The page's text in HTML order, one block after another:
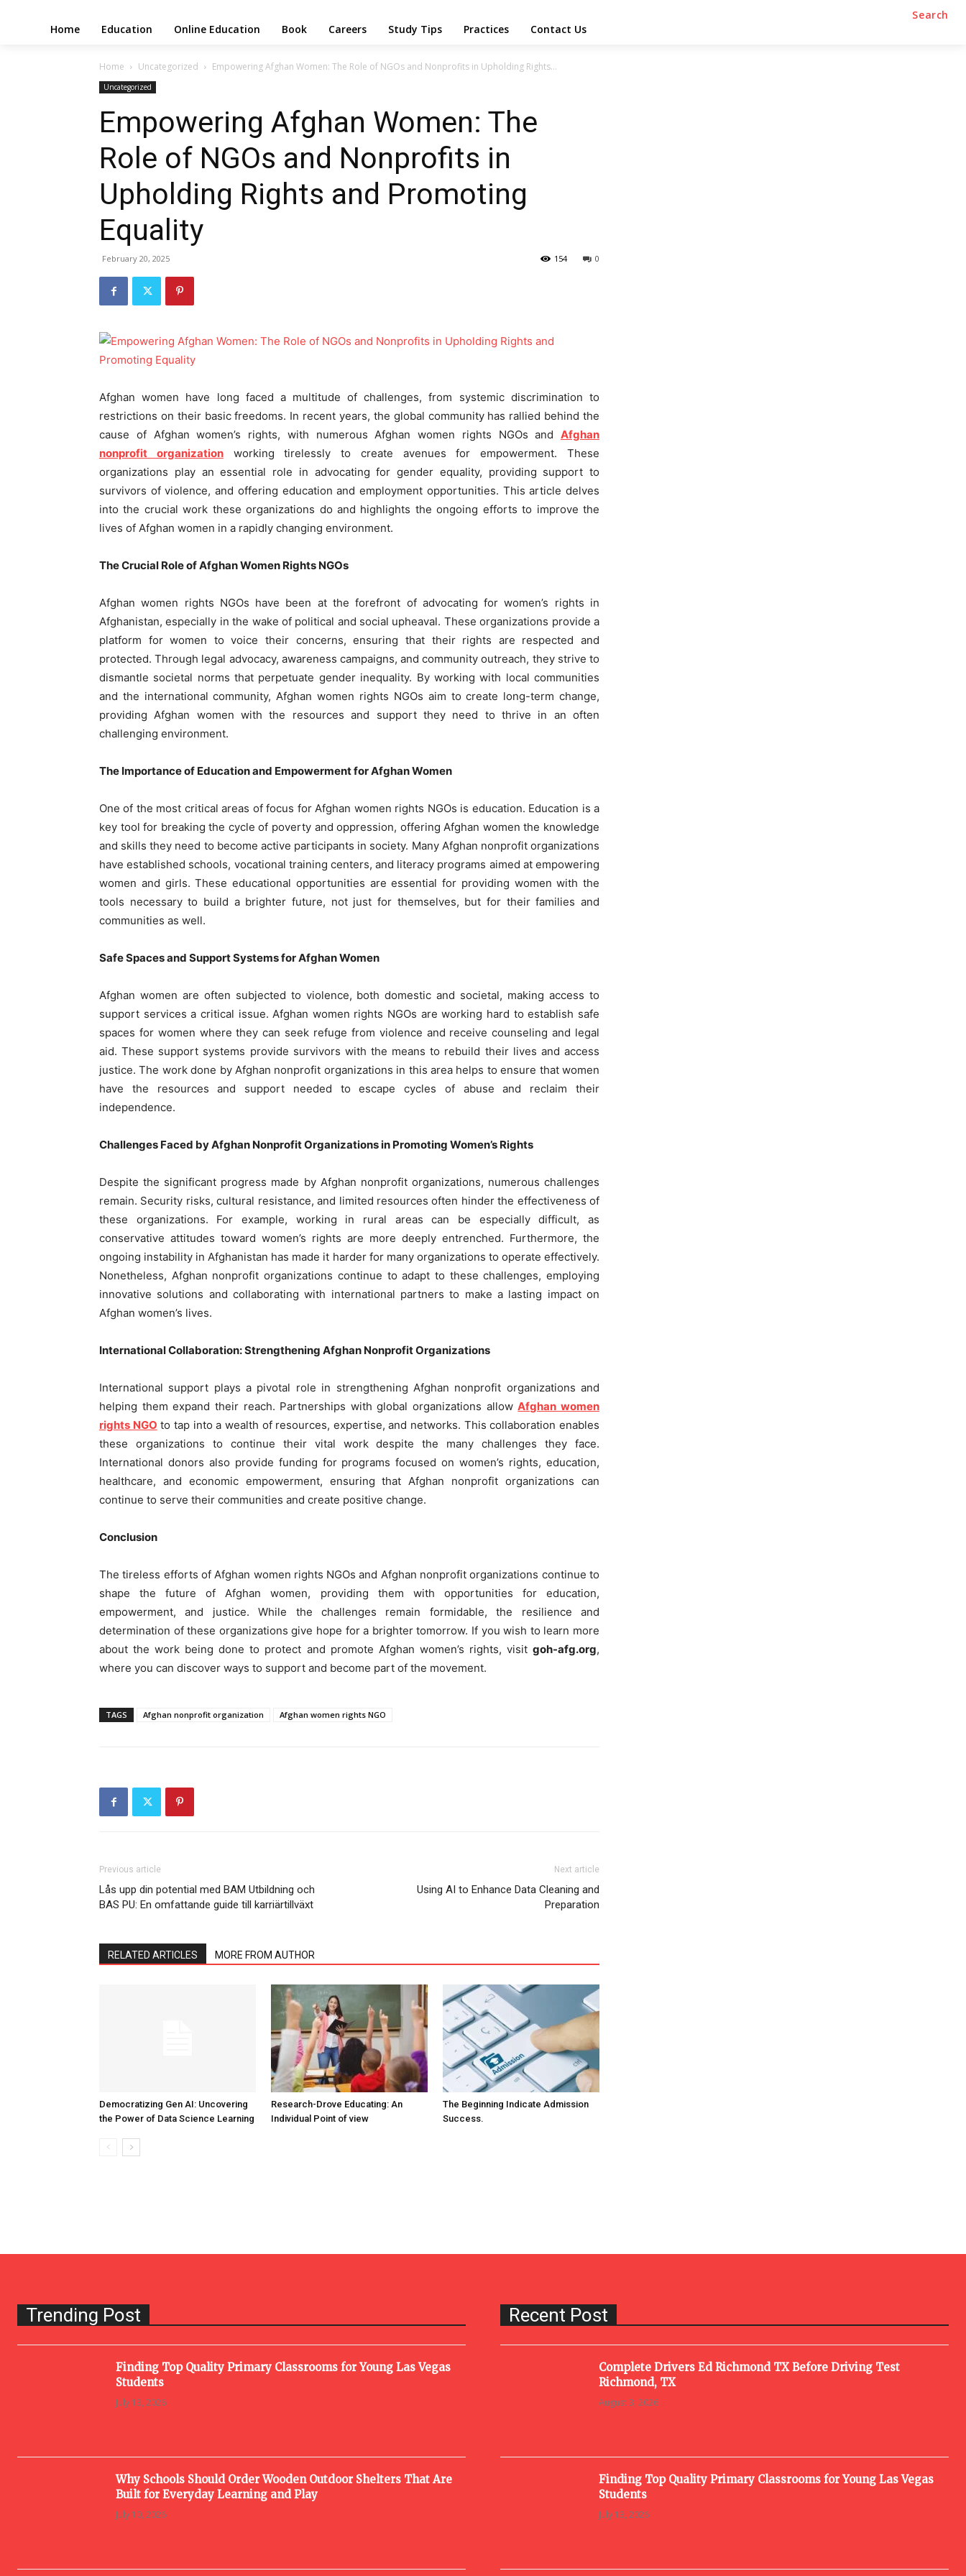
Home Education Online Education Book Careers Study Tips Practices Contact Us
Search
Home Uncategorized Empowering Afghan Women: The Role of NGOs and Nonprofits in Upholding Rights...
Uncategorized
Empowering Afghan Women: The
Role of NGOs and Nonprofits in
Upholding Rights and Promoting
Equality
February 20, 2025 0
154
Afghan women have long faced a multitude of challenges, from systemic discrimination to
restrictions on their basic freedoms. In recent years, the global community has rallied behind the
cause of Afghan women’s rights, with numerous Afghan women rights NGOs and Afghan
nonprofit organizationworking tirelessly to create avenues for empowerment. These
organizations play an essential role in advocating for gender equality, providing support to
survivors of violence, and offering education and employment opportunities. This article delves
into the crucial work these organizations do and highlights the ongoing efforts to improve the
lives of Afghan women in a rapidly changing environment.
The Crucial Role of Afghan Women Rights NGOs
Afghan women rights NGOs have been at the forefront of advocating for women’s rights in
Afghanistan, especially in the wake of political and social upheaval. These organizations provide a
platform for women to voice their concerns, ensuring that their rights are respected and
protected. Through legal advocacy, awareness campaigns, and community outreach, they strive to
dismantle societal norms that perpetuate gender inequality. By working with local communities
and the international community, Afghan women rights NGOs aim to create long-term change,
providing Afghan women with the resources and support they need to thrive in an often
challenging environment.
The Importance of Education and Empowerment for Afghan Women
One of the most critical areas of focus for Afghan women rights NGOs is education. Education is a
key tool for breaking the cycle of poverty and oppression, offering Afghan women the knowledge
and skills they need to become active participants in society. Many Afghan nonprofit organizations
have established schools, vocational training centers, and literacy programs aimed at empowering
women and girls. These educational opportunities are essential for providing women with the
tools necessary to build a brighter future, not just for themselves, but for their families and
communities as well.
Safe Spaces and Support Systems for Afghan Women
Afghan women are often subjected to violence, both domestic and societal, making access to
support services a critical issue. Afghan women rights NGOs are working hard to establish safe
spaces for women where they can seek refuge from violence and receive counseling and legal
aid. These support systems provide survivors with the means to rebuild their lives and access
justice. The work done by Afghan nonprofit organizations in this area helps to ensure that women
have the resources and support needed to escape cycles of abuse and reclaim their
independence.
Challenges Faced by Afghan Nonprofit Organizations in Promoting Women’s Rights
Despite the significant progress made by Afghan nonprofit organizations, numerous challenges
remain. Security risks, cultural resistance, and limited resources often hinder the effectiveness of
these organizations. For example, working in rural areas can be especially difficult, as
conservative attitudes toward women’s rights are more deeply entrenched. Furthermore, the
ongoing instability in Afghanistan has made it harder for many organizations to operate effectively.
Nonetheless, Afghan nonprofit organizations continue to adapt to these challenges, employing
innovative solutions and collaborating with international partners to make a lasting impact on
Afghan women’s lives.
International Collaboration: Strengthening Afghan Nonprofit Organizations
International support plays a pivotal role in strengthening Afghan nonprofit organizations and
helping them expand their reach. Partnerships with global organizations allowAfghan women
rights NGO to tap into a wealth of resources, expertise, and networks. This collaboration enables
these organizations to continue their vital work despite the many challenges they face.
International donors also provide funding for programs focused on women’s rights, education,
healthcare, and economic empowerment, ensuring that Afghan nonprofit organizations can
continue to serve their communities and create positive change.
Conclusion
The tireless efforts of Afghan women rights NGOs and Afghan nonprofit organizations continue to
shape the future of Afghan women, providing them with opportunities for education,
empowerment, and justice. While the challenges remain formidable, the resilience and
determination of these organizations give hope for a brighter tomorrow. If you wish to learn more
about the work being done to protect and promote Afghan women’s rights, visit goh-afg.org,
where you can discover ways to support and become part of the movement.
TAGS Afghan nonprofit organization Afghan women rights NGO
Previous article
Lås upp din potential med BAM Utbildning och
BAS PU: En omfattande guide till karriärtillväxt
Next article
Using AI to Enhance Data Cleaning and
Preparation
RELATED ARTICLES MORE FROM AUTHOR
Democratizing Gen AI: Uncovering
the Power of Data Science Learning
Research-Drove Educating: An
Individual Point of view
The Beginning Indicate Admission
Success.
Trending Post
Finding Top Quality Primary Classrooms for Young Las Vegas
Students
July 13, 2026
Why Schools Should Order Wooden Outdoor Shelters That Are
Built for Everyday Learning and Play
July 10, 2026
Recent Post
Complete Drivers Ed Richmond TX Before Driving Test
Richmond, TX
August 3, 2026
Finding Top Quality Primary Classrooms for Young Las Vegas
Students
July 13, 2026